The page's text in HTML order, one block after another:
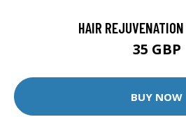
HAIR
35 GBP
BUY NOW